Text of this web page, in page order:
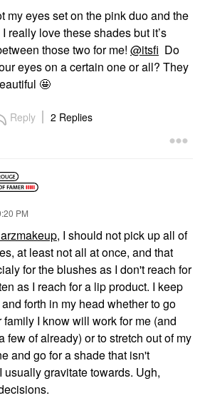
my eyes set on the pink duo and the
really love these shades but it’s
those two for me! @itsfi Do
eyes on a certain one or all? They
🤩
Reply 2 Replies
PM
, I should not pick up all of
at least not all at once, and that
for the blushes as I don't reach for
as I reach for a lip product. I keep
forth in my head whether to go
I know will work for me (and
few of already) or to stretch out of my
and go for a shade that isn't
usually gravitate towards. Ugh,